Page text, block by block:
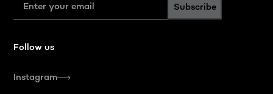
Follow us
Instagram
Subscribe